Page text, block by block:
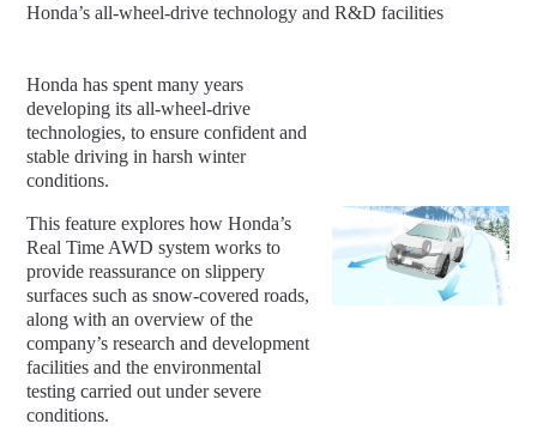
Honda’s all-wheel-drive technology and R&D facilities
Honda has spent many years
developing its all-wheel-drive
technologies, to ensure confident and
stable driving in harsh winter
conditions.
This feature explores how Honda’s
Real Time AWD system works to
provide reassurance on slippery
surfaces such as snow-covered roads,
along with an overview of the
company’s research and development
facilities and the environmental
testing carried out under severe
conditions.